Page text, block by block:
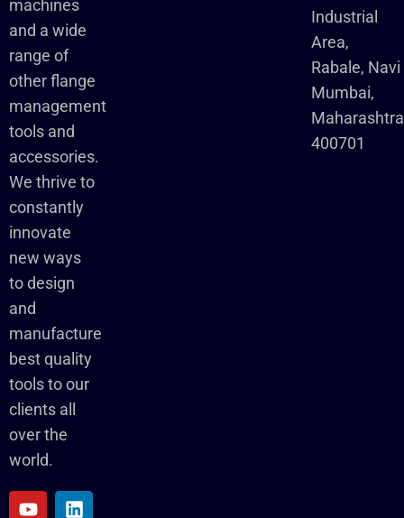
machines
and a wide
range of
other flange
management
tools and
accessories.
We thrive to
constantly
innovate
new ways
to design
and
manufacture
best quality
tools to our
clients all
over the
world.
Industrial
Area,
Rabale, Navi
Mumbai,
Maharashtra
400701